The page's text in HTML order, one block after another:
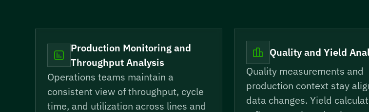
Production Monitoring and
Throughput Analysis
Operations teams maintain a
consistent view of throughput, cycle
time, and utilization across lines and
Quality and Yield
Quality measurements and
production context stay
data changes. Yield